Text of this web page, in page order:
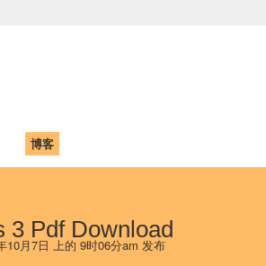
博客
3 Pdf Download
10月7日 上的 9时06分am 发布